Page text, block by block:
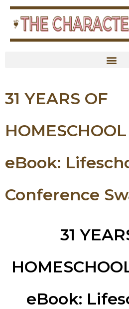
content
31 YEARS OF
eBook:
Conference
31
eBook: